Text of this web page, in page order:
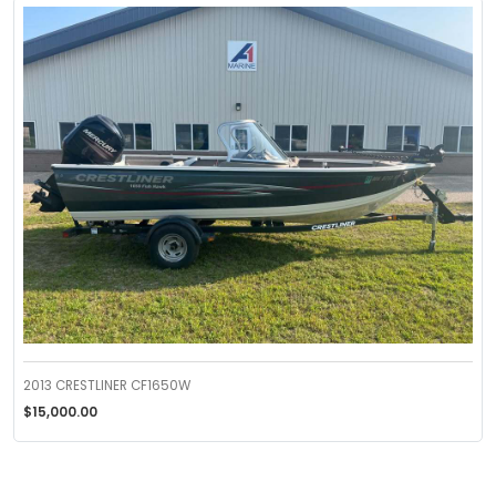
2013 CRESTLINER CF1650W
$15,000.00